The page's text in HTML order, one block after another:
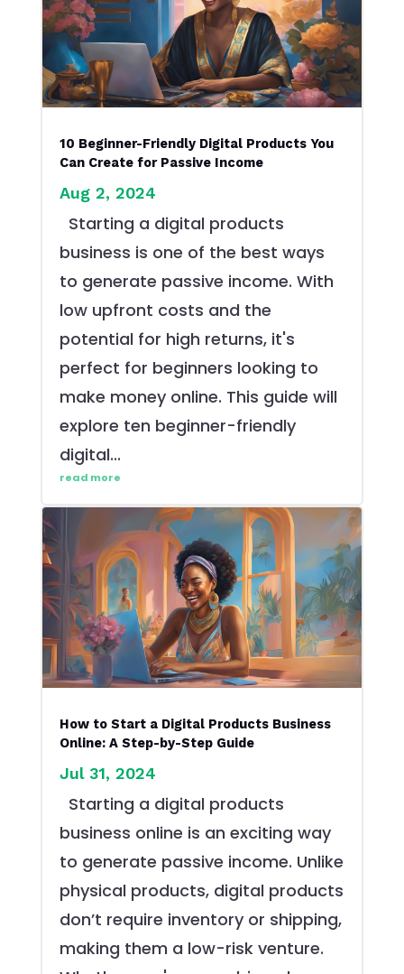
10 Beginner-Friendly Digital Products You
Can Create for Passive Income
Aug 2, 2024
Starting a digital products
business is one of the best ways
to generate passive income. With
low upfront costs and the
potential for high returns, it's
perfect for beginners looking to
make money online. This guide will
explore ten beginner-friendly
digital...
read more
How to Start a Digital Products Business
Online: A Step-by-Step Guide
Jul 31, 2024
Starting a digital products
business online is an exciting way
to generate passive income. Unlike
physical products, digital products
don’t require inventory or shipping,
making them a low-risk venture.